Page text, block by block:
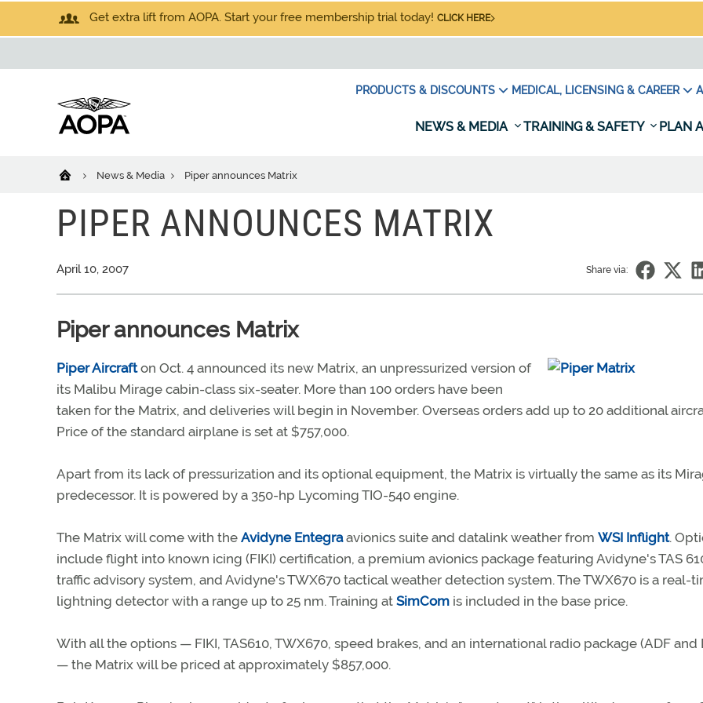
Get extra lift from AOPA. Start your free membership trial today! CLICK HERE
PRODUCTS & DISCOUNTS MEDICAL, LICENSING & CAREER
NEWS & MEDIA TRAINING & SAFETY PLAN
News & Media Piper announces Matrix
PIPER ANNOUNCES MATRIX
April 10, 2007 Share via:
Piper announces Matrix
Piper Aircrafton Oct. 4 announced its new Matrix, an unpressurized version of
its Malibu Mirage cabin-class six-seater. More than 100 orders have been
taken for the Matrix, and deliveries will begin in November. Overseas orders add up to 20 additional
Price of the standard airplane is set at $757,000.
Apart from its lack of pressurization and its optional equipment, the Matrix is virtually the same as its
predecessor. It is powered by a 350-hp Lycoming TIO-540 engine.
The Matrix will come with the Avidyne Entegraavionics suite and datalink weather from WSI Inflight.
include flight into known icing (FIKI) certification, a premium avionics package featuring Avidyne's TAS
traffic advisory system, and Avidyne's TWX670 tactical weather detection system. The TWX670 is a real-
lightning detector with a range up to 25 nm. Training at SimCom is included in the base price.
With all the options — FIKI, TAS610, TWX670, speed brakes, and an international radio package (ADF and
— the Matrix will be priced at approximately $857,000.